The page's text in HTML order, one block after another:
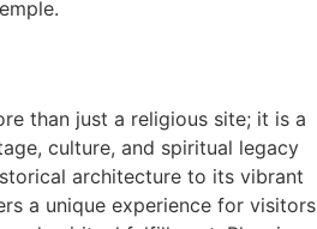
than just a religious site; it is a
culture, and spiritual legacy
architecture to its vibrant
a unique experience for visitors